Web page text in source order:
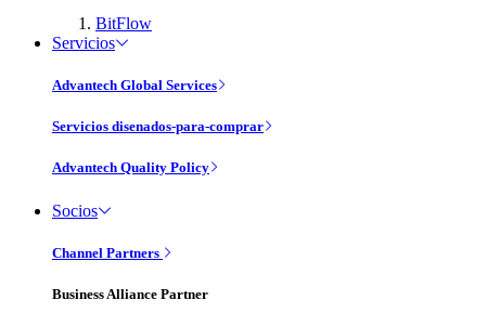
BitFlow
Servicios
Advantech Global Services
Servicios disenados-para-comprar
Advantech Quality Policy
Socios
Channel Partners
Business Alliance Partner